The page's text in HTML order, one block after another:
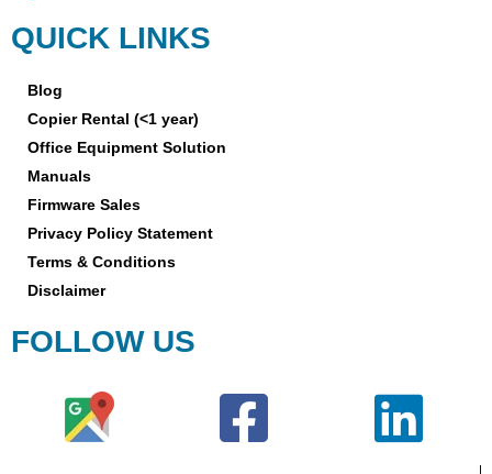
QUICK LINKS
Blog
Copier Rental (<1 year)
Office Equipment Solution
Manuals
Firmware Sales
Privacy Policy Statement
Terms & Conditions
Disclaimer
FOLLOW US